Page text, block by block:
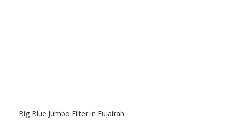
Big Blue Jumbo Filter in Fujairah